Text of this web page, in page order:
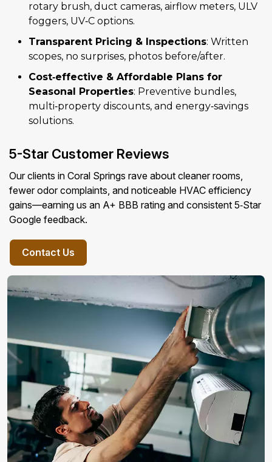
rotary brush, duct cameras, airflow meters, ULV
foggers, UV‑C options.
Transparent Pricing & Inspections: Written
scopes, no surprises, photos before/after.
Cost‑effective & Affordable Plans for
Seasonal Properties: Preventive bundles,
multi‑property discounts, and energy‑savings
solutions.
5-Star Customer Reviews
Our clients in Coral Springs rave about cleaner rooms,
fewer odor complaints, and noticeable HVAC efficiency
gains—earning us an A+ BBB rating and consistent 5‑Star
Google feedback.
Contact Us